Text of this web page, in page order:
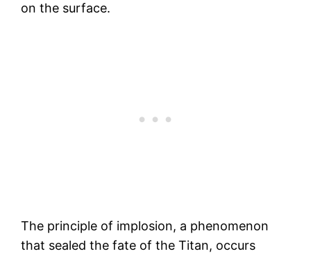
on the surface.
The principle of implosion, a phenomenon
that sealed the fate of the Titan, occurs